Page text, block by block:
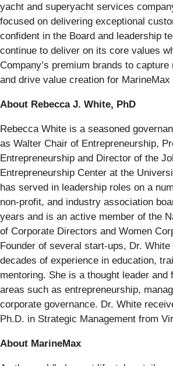
yacht and superyacht services
focused on delivering exceptional
confident in the Board and leadership
continue to deliver on its core values
Company’s premium brands to capture
and drive value creation for MarineMax
About Rebecca J. White, PhD
Rebecca White is a seasoned
as Walter Chair of Entrepreneurship,
Entrepreneurship and Director of the
Entrepreneurship Center at the
has served in leadership roles on a
non-profit, and industry association
years and is an active member of the
of Corporate Directors and Women
Founder of several start-ups, Dr.
decades of experience in education,
mentoring. She is a thought leader and
areas such as entrepreneurship,
corporate governance. Dr. White
Ph.D. in Strategic Management from
About MarineMax